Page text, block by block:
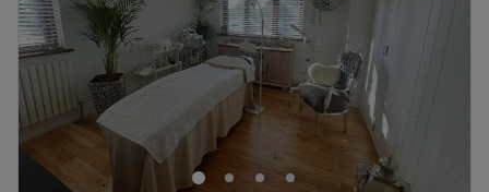
Saturday
Sunday
Closed
Hazels Nails & Spa is a boutique-style nail salon located
in Orpington, Greater London. For some much-deserved
pampering and Insta-worthy nails, pay a visit today and
treat yourself to a variety of services including acrylic